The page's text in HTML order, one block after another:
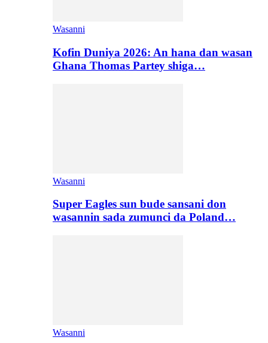
Wasanni
Kofin Duniya 2026: An hana dan wasan
Ghana Thomas Partey shiga…
Wasanni
Super Eagles sun bude sansani don
wasannin sada zumunci da Poland…
Wasanni